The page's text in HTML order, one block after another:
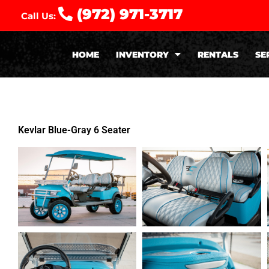
Call Us: (972) 971-3717
HOME INVENTORY RENTALS
Kevlar Blue-Gray 6 Seater